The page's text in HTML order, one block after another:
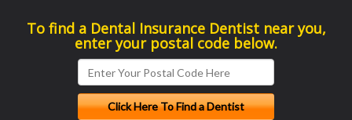
To find a Dental Insurance Dentist near you,
enter your postal code below.